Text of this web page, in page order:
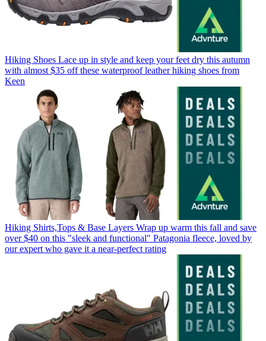
Hiking Shoes Lace up in style and keep your feet dry this autumn
with almost $35 off these waterproof leather hiking shoes from
Keen
Hiking Shirts,Tops & Base Layers Wrap up warm this fall and save
over $40 on this "sleek and functional" Patagonia fleece, loved by
our expert who gave it a near-perfect rating